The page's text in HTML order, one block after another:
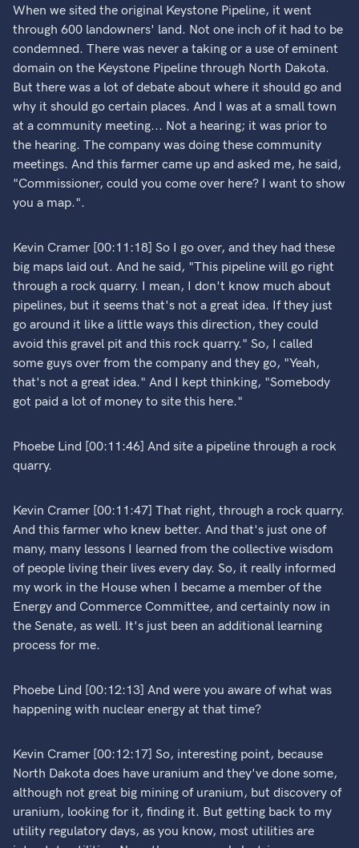
When we sited the original Keystone Pipeline, it went
through 600 landowners' land. Not one inch of it had to be
condemned. There was never a taking or a use of eminent
domain on the Keystone Pipeline through North Dakota.
But there was a lot of debate about where it should go and
why it should go certain places. And I was at a small town
at a community meeting... Not a hearing; it was prior to
the hearing. The company was doing these community
meetings. And this farmer came up and asked me, he said,
"Commissioner, could you come over here? I want to show
you a map.".
Kevin Cramer [00:11:18] So I go over, and they had these
big maps laid out. And he said, "This pipeline will go right
through a rock quarry. I mean, I don't know much about
pipelines, but it seems that's not a great idea. If they just
go around it like a little ways this direction, they could
avoid this gravel pit and this rock quarry." So, I called
some guys over from the company and they go, "Yeah,
that's not a great idea." And I kept thinking, "Somebody
got paid a lot of money to site this here."
Phoebe Lind [00:11:46] And site a pipeline through a rock
quarry.
Kevin Cramer [00:11:47] That right, through a rock quarry.
And this farmer who knew better. And that's just one of
many, many lessons I learned from the collective wisdom
of people living their lives every day. So, it really informed
my work in the House when I became a member of the
Energy and Commerce Committee, and certainly now in
the Senate, as well. It's just been an additional learning
process for me.
Phoebe Lind [00:12:13] And were you aware of what was
happening with nuclear energy at that time?
Kevin Cramer [00:12:17] So, interesting point, because
North Dakota does have uranium and they've done some,
although not great big mining of uranium, but discovery of
uranium, looking for it, finding it. But getting back to my
utility regulatory days, as you know, most utilities are